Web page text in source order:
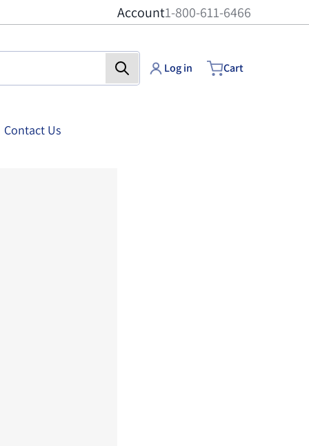
Account1-800-611-6466
Log in Cart
Contact Us